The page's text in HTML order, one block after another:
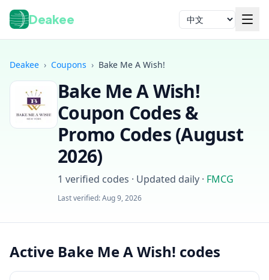
Deakee 语言
Deakee › Coupons › Bake Me A Wish!
Bake Me A Wish!
Coupon Codes &
Promo Codes (August
2026)
1 verified codes · Updated daily · FMCG
Last verified:Aug 9, 2026
Active Bake Me A Wish! codes